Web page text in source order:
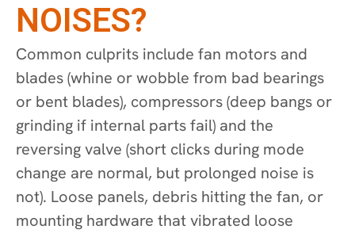
NOISES?
Common culprits include fan motors and
blades (whine or wobble from bad bearings
or bent blades), compressors (deep bangs or
grinding if internal parts fail) and the
reversing valve (short clicks during mode
change are normal, but prolonged noise is
not). Loose panels, debris hitting the fan, or
mounting hardware that vibrated loose